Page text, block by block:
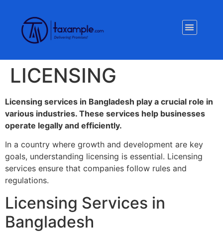
LICENSING
Licensing services in Bangladesh play a crucial role in
various industries. These services help businesses
operate legally and efficiently.
In a country where growth and development are key
goals, understanding licensing is essential. Licensing
services ensure that companies follow rules and
regulations.
Licensing Services in
Bangladesh